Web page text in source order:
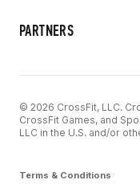
PARTNERS
© 2026 CrossFit, LLC.
CrossFit Games, and
LLC in the U.S. and/or
Terms & Conditions